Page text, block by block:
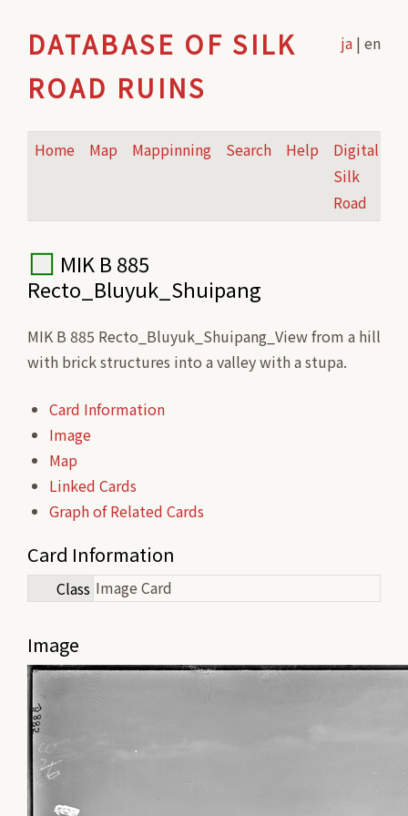
DATABASE OF SILK
ROAD RUINS
ja | en
Home Map Mappinning Search Help
Digital
Silk
Road
MIK B 885
Recto_Bluyuk_Shuipang
MIK B 885 Recto_Bluyuk_Shuipang_View from a hill
with brick structures into a valley with a stupa.
Card Information
Image
Map
Linked Cards
Graph of Related Cards
Card Information
Class Image Card
Image